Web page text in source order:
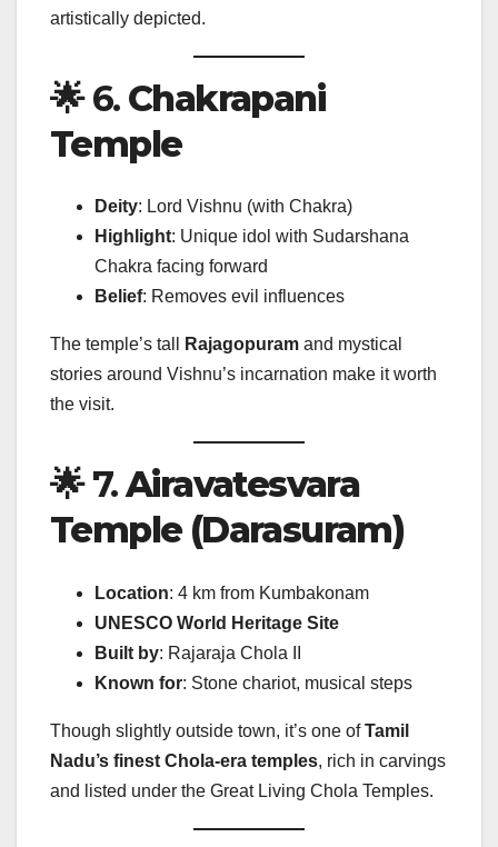
artistically depicted.
🌟 6. Chakrapani
Temple
Deity: Lord Vishnu (with Chakra)
Highlight: Unique idol with Sudarshana
Chakra facing forward
Belief: Removes evil influences
The temple’s tall Rajagopuram and mystical
stories around Vishnu’s incarnation make it worth
the visit.
🌟 7.Airavatesvara
Temple (Darasuram)
Location: 4 km from Kumbakonam
UNESCO World Heritage Site
Built by: Rajaraja Chola II
Known for: Stone chariot, musical steps
Though slightly outside town, it’s one ofTamil
Nadu’s finest Chola-era temples, rich in carvings
and listed under the Great Living Chola Temples.